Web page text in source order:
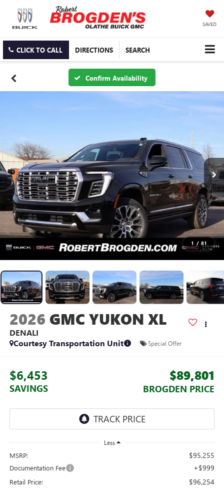
SAVED
CLICK TO CALL DIRECTIONS SEARCH
Confirm Availability
1 / 81
2026 GMC YUKON XL
DENALI
Courtesy Transportation Unit
Special Offer
$6,453
SAVINGS
$89,801
BROGDEN PRICE
Less
MSRP: $95,255
Documentation Fee +$999
Retail Price: $96,254